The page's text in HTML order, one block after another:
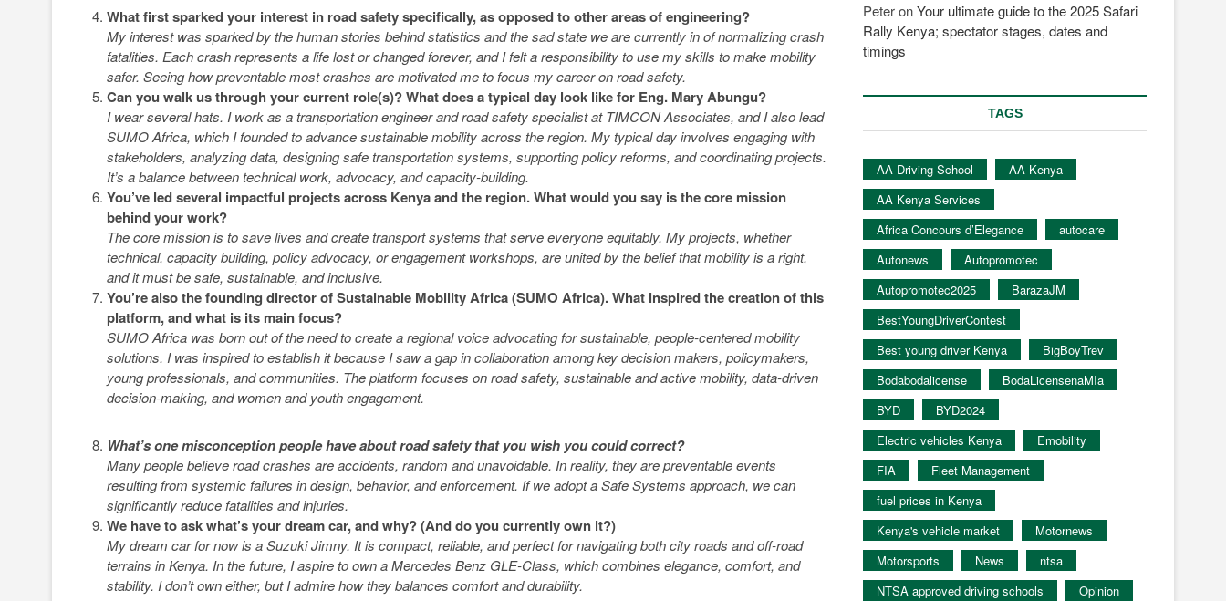
What first sparked your interest in road safety specifically, as opposed to other areas of engineering?
My interest was sparked by the human stories behind statistics and the sad state we are currently in of normalizing crash
fatalities. Each crash represents a life lost or changed forever, and I felt a responsibility to use my skills to make mobility
safer. Seeing how preventable most crashes are motivated me to focus my career on road safety.
Can you walk us through your current role(s)? What does a typical day look like for Eng. Mary Abungu?
I wear several hats. I work as a transportation engineer and road safety specialist at TIMCON Associates, and I also lead
SUMO Africa, which I founded to advance sustainable mobility across the region. My typical day involves engaging with
stakeholders, analyzing data, designing safe transportation systems, supporting policy reforms, and coordinating projects.
It’s a balance between technical work, advocacy, and capacity-building.
You’ve led several impactful projects across Kenya and the region. What would you say is the core mission
behind your work?
The core mission is to save lives and create transport systems that serve everyone equitably. My projects, whether
technical, capacity building, policy advocacy, or engagement workshops, are united by the belief that mobility is a right,
and it must be safe, sustainable, and inclusive.
You’re also the founding director of Sustainable Mobility Africa (SUMO Africa). What inspired the creation of this
platform, and what is its main focus?
SUMO Africa was born out of the need to create a regional voice advocating for sustainable, people-centered mobility
solutions. I was inspired to establish it because I saw a gap in collaboration among key decision makers, policymakers,
young professionals, and communities. The platform focuses on road safety, sustainable and active mobility, data-driven
decision-making, and women and youth engagement.
What’s one misconception people have about road safety that you wish you could correct?
Many people believe road crashes are accidents, random and unavoidable. In reality, they are preventable events
resulting from systemic failures in design, behavior, and enforcement. If we adopt a Safe Systems approach, we can
significantly reduce fatalities and injuries.
We have to ask what’s your dream car, and why? (And do you currently own it?)
My dream car for now is a Suzuki Jimny. It is compact, reliable, and perfect for navigating both city roads and off-road
terrains in Kenya. In the future, I aspire to own a Mercedes Benz GLE-Class, which combines elegance, comfort, and
stability. I don’t own either, but I admire how they balances comfort and durability.
PeteronYour ultimate guide to the 2025 Safari
Rally Kenya; spectator stages, dates and
timings
TAGS
AA Driving School
AA Kenya
AA Kenya Services
Africa Concours d’Elegance
autocare
Autonews
Autopromotec
Autopromotec2025
BarazaJM
BestYoungDriverContest
Best young driver Kenya
BigBoyTrev
Bodabodalicense
BodaLicensenaMIa
BYD
BYD2024
Electric vehicles Kenya
Emobility
FIA
Fleet Management
fuel prices in Kenya
Kenya's vehicle market
Motornews
Motorsports
News
ntsa
NTSA approved driving schools
Opinion